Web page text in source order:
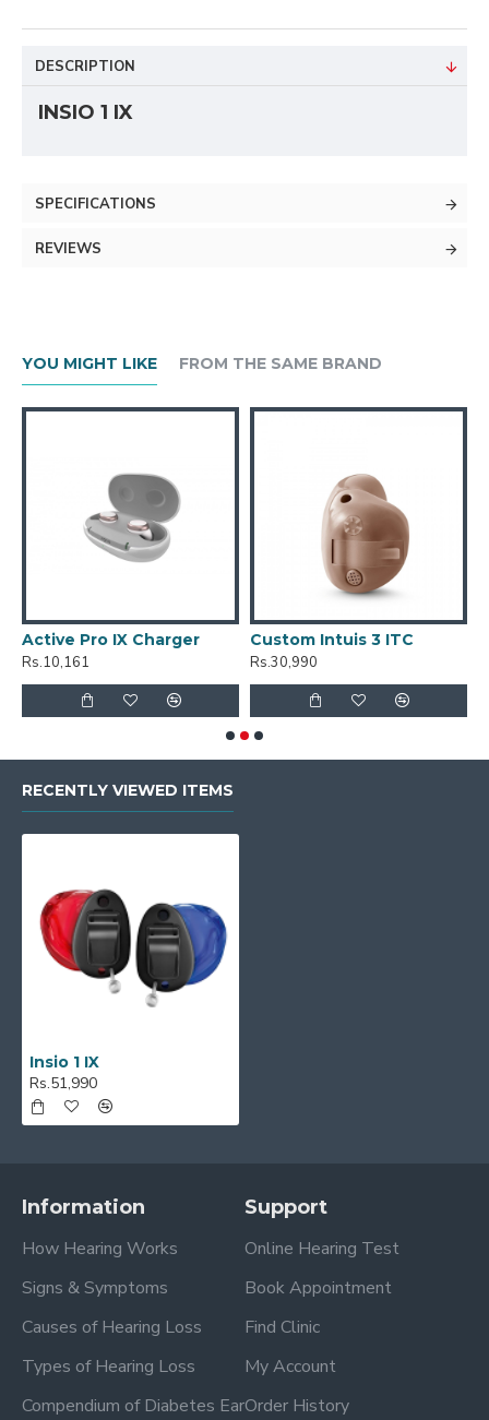
DESCRIPTION
INSIO 1 IX
SPECIFICATIONS
REVIEWS
YOU MIGHT LIKE FROM THE SAME BRAND
Active Pro IX Charger
Rs.10,161
Custom Intuis 3 ITC
Rs.30,990
RECENTLY VIEWED ITEMS
Insio 1 IX
Rs.51,990
Information
How Hearing Works
Signs & Symptoms
Causes of Hearing Loss
Types of Hearing Loss
Compendium of Diabetes Ear
Support
Online Hearing Test
Book Appointment
Find Clinic
My Account
Order History